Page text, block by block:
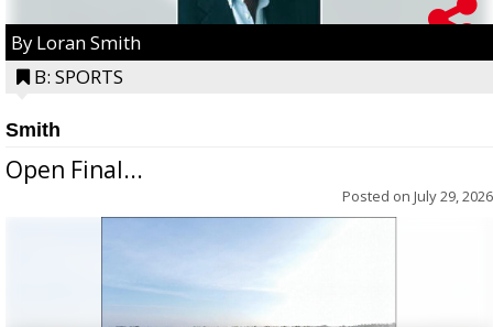
By Loran Smith
B: SPORTS
Smith
Open Final...
Posted on July 29, 2026